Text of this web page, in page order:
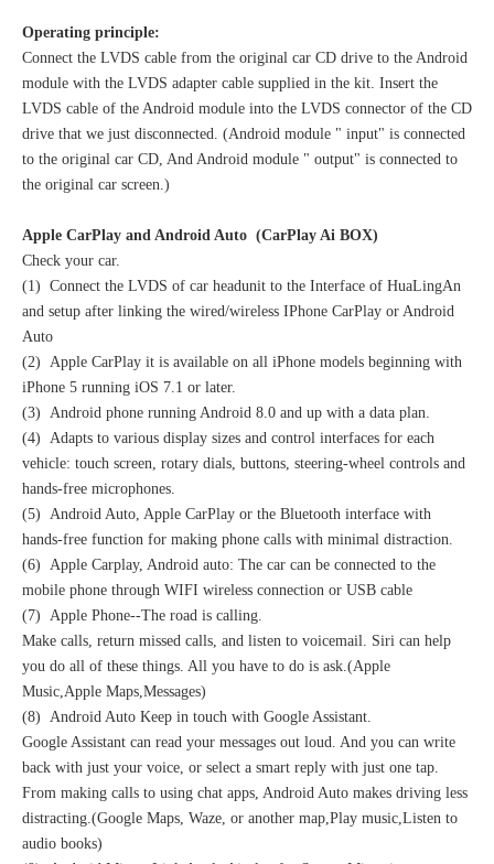
Operating principle:
Connect the LVDS cable from the original car CD drive to the Android
module with the LVDS adapter cable supplied in the kit. Insert the
LVDS cable of the Android module into the LVDS connector of the CD
drive that we just disconnected. (Android module " input" is connected
to the original car CD, And Android module " output" is connected to
the original car screen.)
Apple CarPlay and Android Auto (CarPlay Ai BOX)
Check your car.
(1) Connect the LVDS of car headunit to the Interface of HuaLingAn
and setup after linking the wired/wireless IPhone CarPlay or Android
Auto
(2) Apple CarPlay it is available on all iPhone models beginning with
iPhone 5 running iOS 7.1 or later.
(3) Android phone running Android 8.0 and up with a data plan.
(4) Adapts to various display sizes and control interfaces for each
vehicle: touch screen, rotary dials, buttons, steering-wheel controls and
hands-free microphones.
(5) Android Auto, Apple CarPlay or the Bluetooth interface with
hands-free function for making phone calls with minimal distraction.
(6) Apple Carplay, Android auto: The car can be connected to the
mobile phone through WIFI wireless connection or USB cable
(7) Apple Phone--The road is calling.
Make calls, return missed calls, and listen to voicemail. Siri can help
you do all of these things. All you have to do is ask.(Apple
Music,Apple Maps,Messages)
(8) Android Auto Keep in touch with Google Assistant.
Google Assistant can read your messages out loud. And you can write
back with just your voice, or select a smart reply with just one tap.
From making calls to using chat apps, Android Auto makes driving less
distracting.(Google Maps, Waze, or another map,Play music,Listen to
audio books)